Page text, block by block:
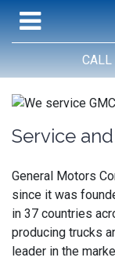
CALL
Service
General Motors
since it was
in 37 countries
producing trucks
leader in the